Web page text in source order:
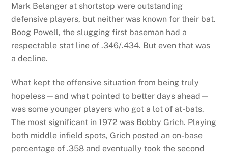
Mark Belanger at shortstop were outstanding
defensive players, but neither was known for their bat.
Boog Powell, the slugging first baseman had a
respectable stat line of .346/.434. But even that was
a decline.
What kept the offensive situation from being truly
hopeless—and what pointed to better days ahead—
was some younger players who got a lot of at-bats.
The most significant in 1972 was Bobby Grich. Playing
both middle infield spots, Grich posted an on-base
percentage of .358 and eventually took the second